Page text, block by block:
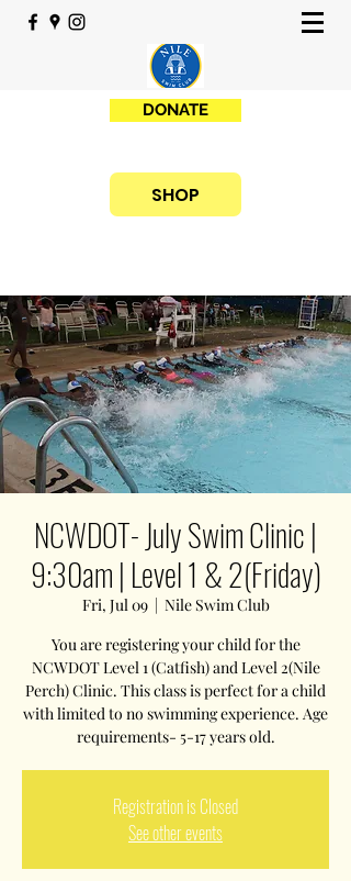
DONATE
SHOP
NCWDOT- July Swim Clinic |
9:30am | Level 1 & 2(Friday)
Fri, Jul 09
  |
Nile Swim Club
You are registering your child for the
NCWDOT Level 1 (Catfish) and Level 2(Nile
Perch) Clinic. This class is perfect for a child
with limited to no swimming experience. Age
requirements- 5-17 years old.
Registration is Closed
See other events